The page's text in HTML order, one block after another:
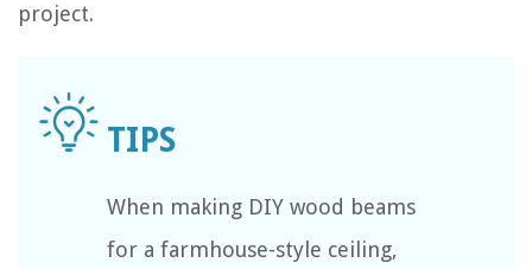
project.
When making DIY wood beams
for a farmhouse-style ceiling,